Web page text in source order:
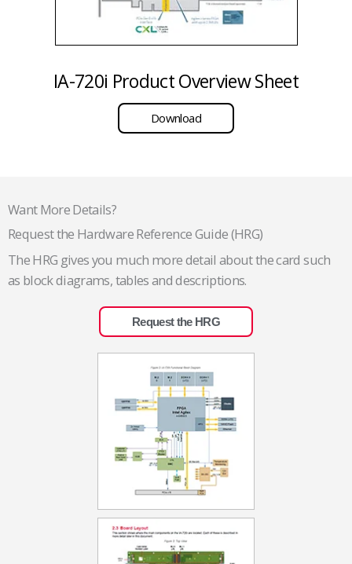
IA-720i Product Overview Sheet
Download
Want More Details?
Request the Hardware Reference Guide (HRG)
The HRG gives you much more detail about the card such
as block diagrams, tables and descriptions.
Request the HRG